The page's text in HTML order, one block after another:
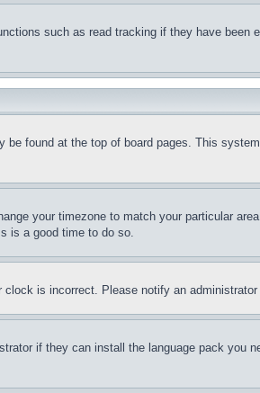
such as read tracking if they have been
found at the top of board pages. This
your timezone to match your particular
is a good time to do so.
is incorrect. Please notify an
if they can install the language pack you